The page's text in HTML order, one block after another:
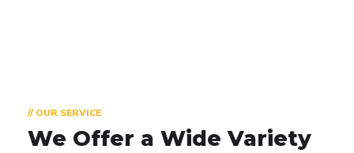
// OUR SERVICE
We Offer a WideVariety